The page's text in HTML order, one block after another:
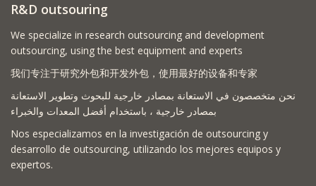
R&D outsouring
We specialize in research outsourcing and development
outsourcing, using the best equipment and experts
我们专注于研究外包和开发外包，使用最好的设备和专家
نحن متخصصون في الاستعانة بمصادر خارجية للبحوث وتطوير الاستعانة
بمصادر خارجية ، باستخدام أفضل المعدات والخبراء
Nos especializamos en la investigación de outsourcing y
desarrollo de outsourcing, utilizando los mejores equipos y
expertos.